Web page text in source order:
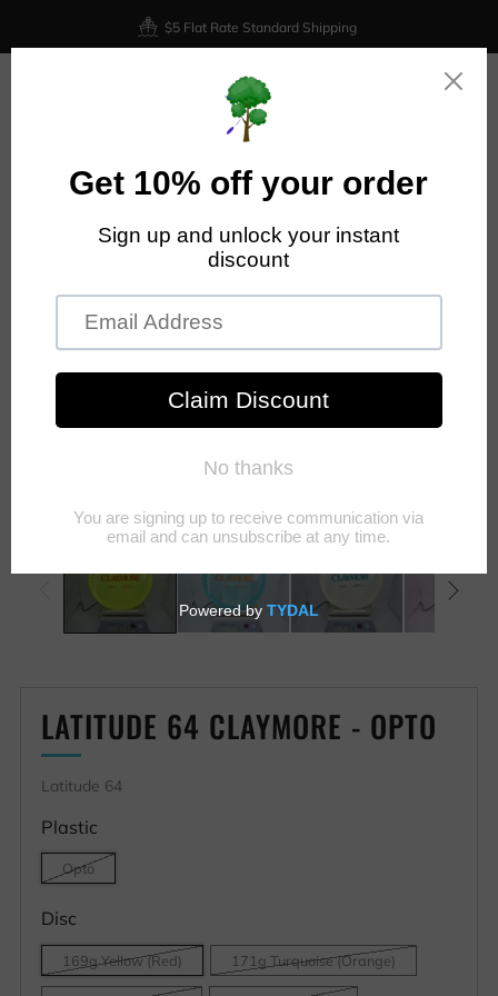
$5 Flat Rate Standard Shipping
LATITUDE 64 CLAYMORE - OPTO
Latitude 64
Plastic
Opto
Disc
169g Yellow (Red) 171g Turquoise (Orange)